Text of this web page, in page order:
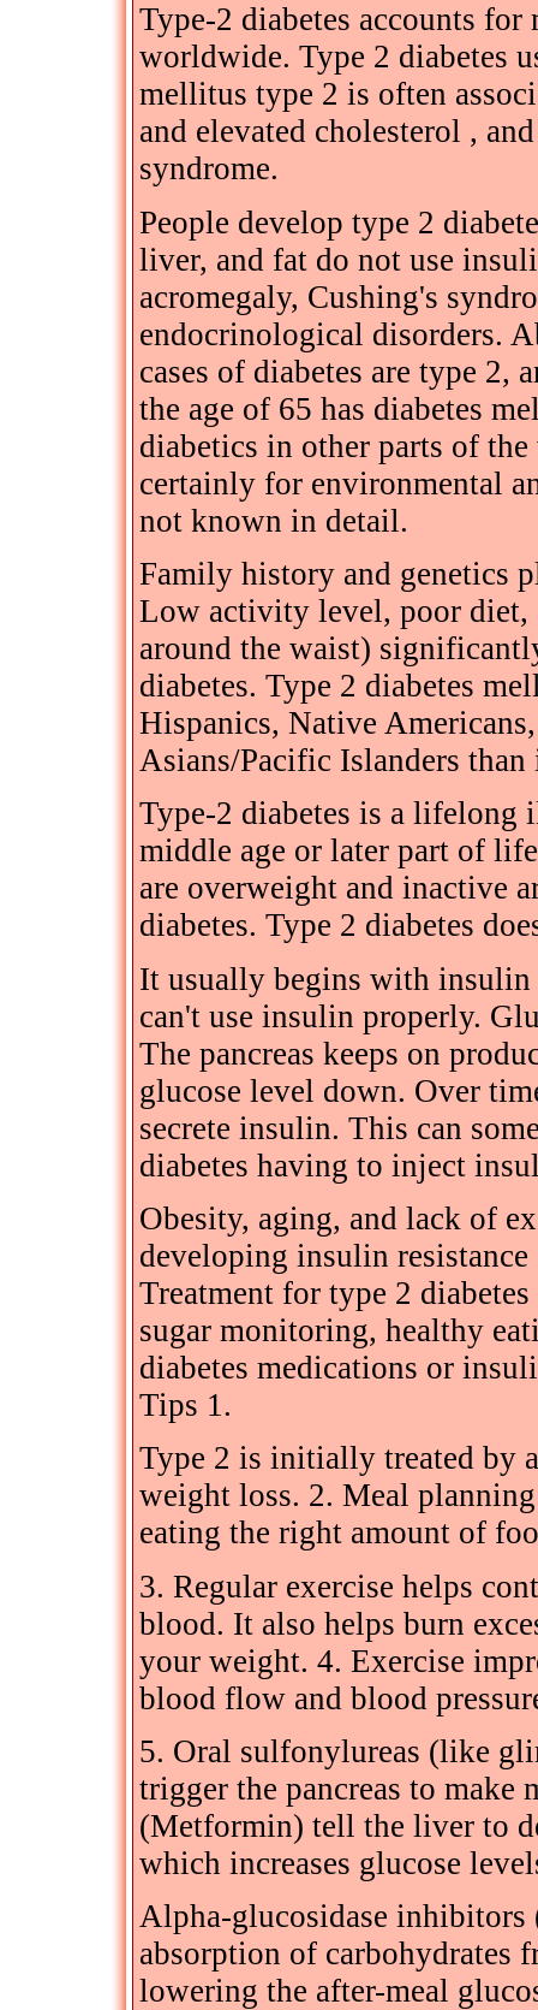
Type-2 diabetes accounts
worldwide. Type 2 diabetes
mellitus type 2 is often
and elevated cholesterol ,
syndrome.
People develop type 2
liver, and fat do not use
acromegaly, Cushing's
endocrinological disorders.
cases of diabetes are type 2,
the age of 65 has diabetes
diabetics in other parts of
certainly for environmental
not known in detail.
Family history and genetics
Low activity level, poor diet,
around the waist)
diabetes. Type 2 diabetes
Hispanics, Native
Asians/Pacific Islanders
Type-2 diabetes is a lifelong
middle age or later part of
are overweight and inactive
diabetes. Type 2 diabetes
It usually begins with insulin
can't use insulin properly.
The pancreas keeps on
glucose level down. Over
secrete insulin. This can
diabetes having to inject
Obesity, aging, and lack of
developing insulin
Treatment for type 2
sugar monitoring, healthy
diabetes medications or
Tips 1.
Type 2 is initially treated by
weight loss. 2. Meal
eating the right amount of
3. Regular exercise helps
blood. It also helps burn
your weight. 4. Exercise
blood flow and blood
5. Oral sulfonylureas (like
trigger the pancreas to make
(Metformin) tell the liver to
which increases glucose
Alpha-glucosidase inhibitors
absorption of carbohydrates
lowering the after-meal